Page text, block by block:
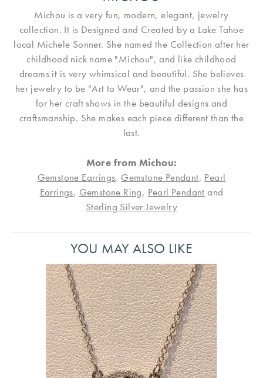
Michou is a very fun, modern, elegant, jewelry
collection. It is Designed and Created by a Lake Tahoe
local Michele Sonner. She named the Collection after her
childhood nick name "Michou", and like childhood
dreams it is very whimsical and beautiful. She believes
her jewelry to be "Art to Wear", and the passion she has
for her craft shows in the beautiful designs and
craftsmanship. She makes each piece different than the
last.
More from Michou:
Gemstone Earrings, Gemstone Pendant, Pearl
Earrings, Gemstone Ring, Pearl Pendant and
Sterling Silver Jewelry
YOU MAY ALSO LIKE